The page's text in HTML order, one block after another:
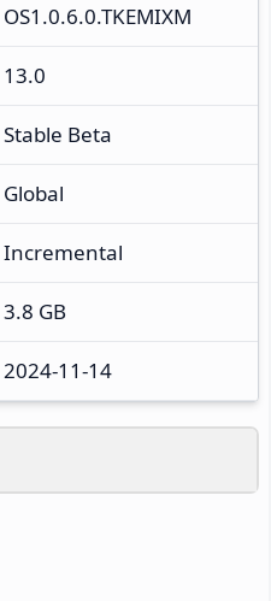
OS1.0.6.0.TKEMIXM
13.0
Stable Beta
Global
Incremental
3.8 GB
2024-11-14